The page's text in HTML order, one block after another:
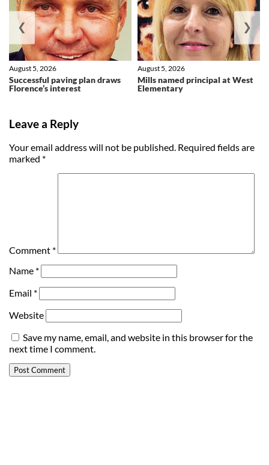
Successful paving plan draws
Florence’s interest
August 5, 2026
Mills named principal at West
Elementary
August 5, 2026
❮ ❯
Leave a Reply
Your email address will not be published. Required fields are
marked *
Comment *
Name *
Email *
Website
Save my name, email, and website in this browser for the
next time I comment.